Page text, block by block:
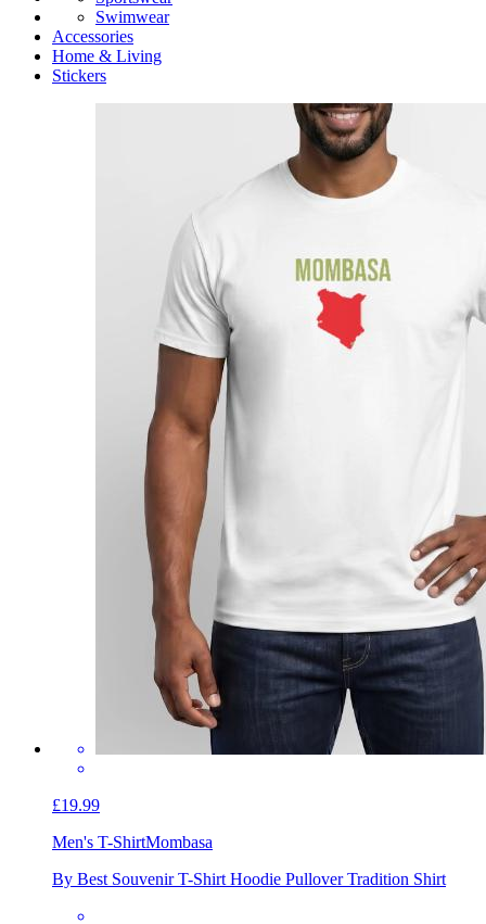
Swimwear
Accessories
Home & Living
Stickers
£19.99
Men's T-ShirtMombasa
By Best Souvenir T-Shirt Hoodie Pullover Tradition Shirt